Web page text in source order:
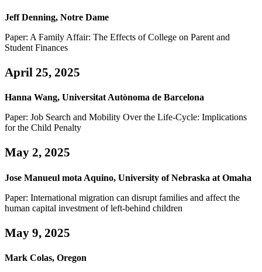
Jeff Denning, Notre Dame
Paper: A Family Affair: The Effects of College on Parent and
Student Finances
April 25, 2025
Hanna Wang, Universitat Autònoma de Barcelona
Paper: Job Search and Mobility Over the Life-Cycle: Implications
for the Child Penalty
May 2, 2025
Jose Manueul mota Aquino, University of Nebraska at Omaha
Paper: International migration can disrupt families and affect the
human capital investment of left-behind children
May 9, 2025
Mark Colas, Oregon